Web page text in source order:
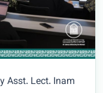
Asst. Lect. Inam